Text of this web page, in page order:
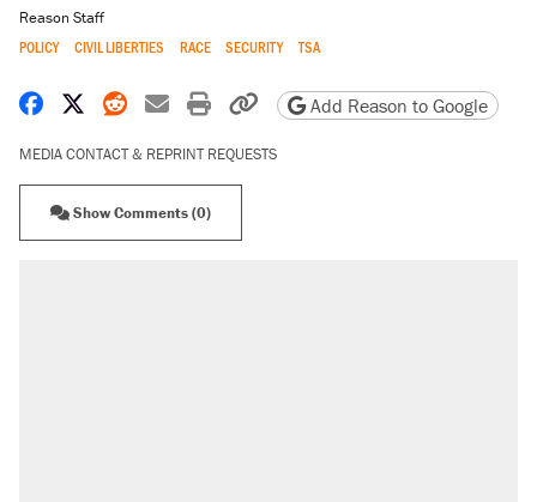
Reason Staff
POLICY CIVIL LIBERTIES RACE SECURITY TSA
Share on Facebook
Share on X
Share on Reddit
Share by email
Print friendly version
Copy page URL
Add Reason to Google
MEDIA CONTACT & REPRINT REQUESTS
Show Comments (0)